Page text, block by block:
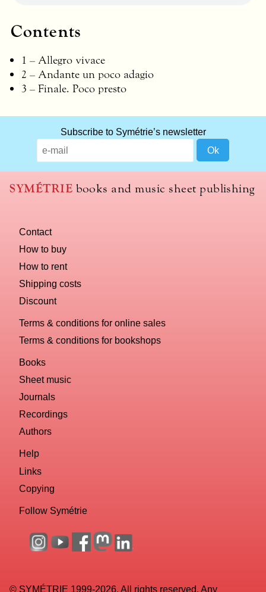
Contents
1 – Allegro vivace
2 – Andante un poco adagio
3 – Finale. Poco presto
Subscribe to Symétrie’s newsletter
SYMÉTRIE books and music sheet publishing
Contact
How to buy
How to rent
Shipping costs
Discount
Terms & conditions for online sales
Terms & conditions for bookshops
Books
Sheet music
Journals
Recordings
Authors
Help
Links
Copying
Follow Symétrie
© SYMÉTRIE 1999-2026. All rights reserved. Any